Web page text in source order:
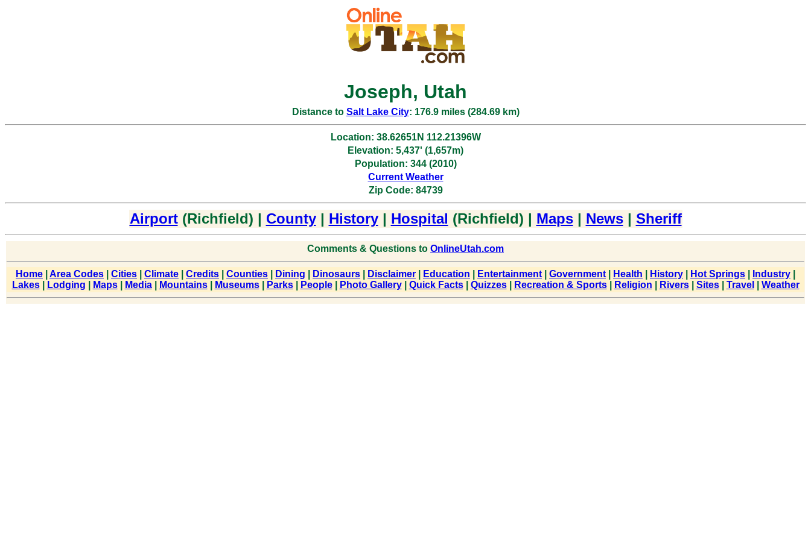
Joseph, Utah
Distance to Salt Lake City: 176.9 miles (284.69 km)
Location: 38.62651N 112.21396W
Elevation: 5,437' (1,657m)
Population: 344 (2010)
Current Weather
Zip Code: 84739
Airport(Richfield) | County| History| Hospital (Richfield) | Maps| News| Sheriff
Comments & Questions to OnlineUtah.com
Home Area Codes Cities Climate Credits Counties Dining Dinosaurs Disclaimer Education Entertainment Government Health History Hot Springs Industry
Lakes| Lodging Maps| Media| Mountains| Museums| Parks| People| Photo Gallery| Quick Facts| Quizzes| Recreation & Sports| Religion Rivers| Sites| Travel Weather